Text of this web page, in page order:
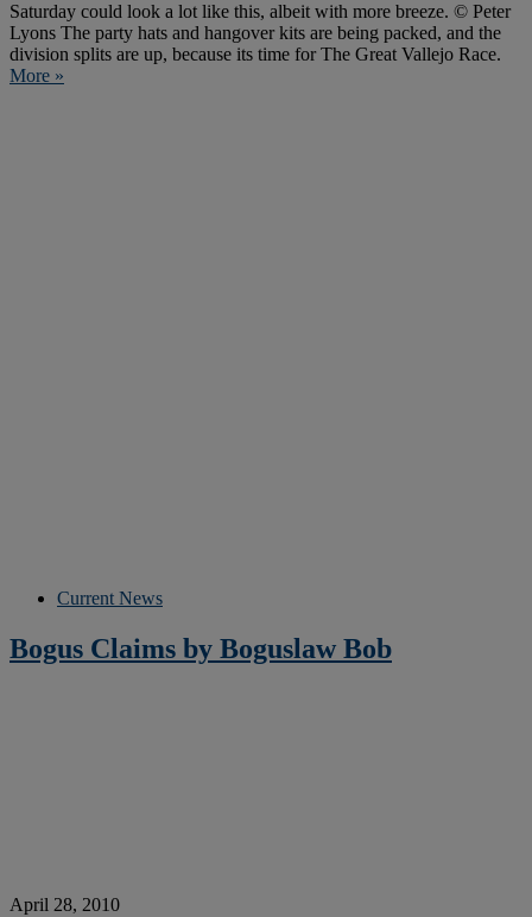
Saturday could look a lot like this, albeit with more breeze. © Peter
Lyons The party hats and hangover kits are being packed, and the
division splits are up, because its time for The Great Vallejo Race.
More »
Current News
Bogus Claims by Boguslaw Bob
April 28, 2010